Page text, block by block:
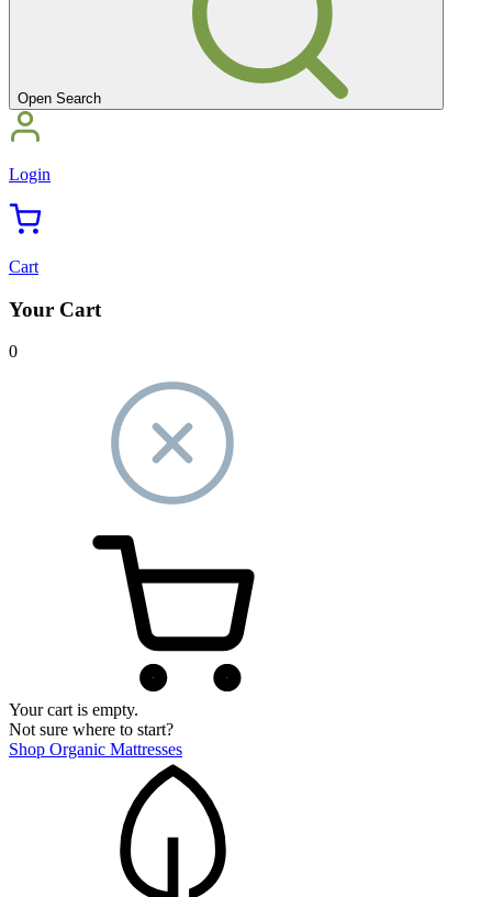
Open Search
Login
Cart
Your Cart
0
Your cart is empty.
Not sure where to start?
Shop Organic Mattresses